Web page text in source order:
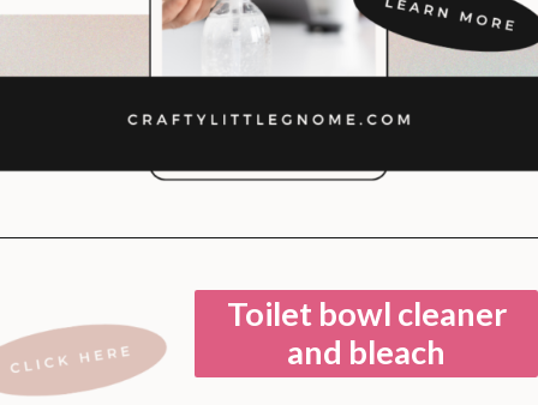
Toilet bowl cleaner
and bleach